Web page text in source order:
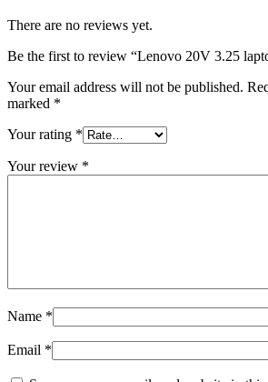
There are no reviews yet.
Be the first to review “Lenovo 20V 3.25
Your email address will not be published.
marked *
Your rating *
Your review *
Name *
Email *